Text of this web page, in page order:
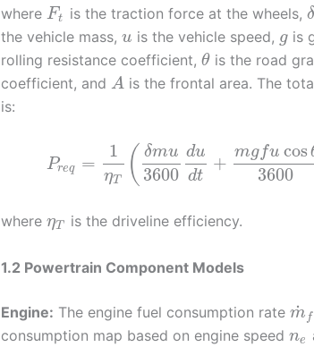
where Ft is the traction force at the wheels, δ
the vehicle mass, u is the vehicle speed, g is
rolling resistance coefficient, θis the road
coefficient, and A is the frontal area. The
is:
Preq =
1
ηT ( δmu
3600
du
dt
+
mg fu cos
3600
where ηT is the driveline efficiency.
1.2 Powertrain Component Models
Engine: The engine fuel consumption rate m
˙ f
consumption map based on engine speed ne